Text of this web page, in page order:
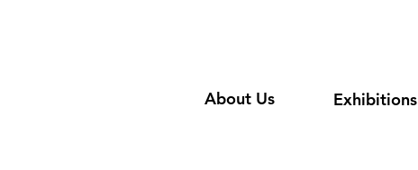
About Us Exhibitions